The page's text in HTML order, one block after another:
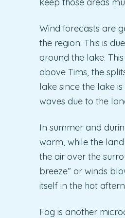
keep those areas
Wind forecasts are
the region. This is
around the lake.
above Tims, the
lake since the lake
waves due to the
In summer and
warm, while the
the air over the
breeze” or winds
itself in the hot
Fog is another